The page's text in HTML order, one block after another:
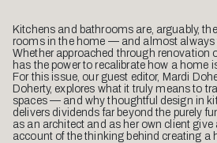
Kitchens and bathrooms are, arguably,
rooms in the home — and almost always
Whether approached through renovation
has the power to recalibrate how a home
For this issue, our guest editor, Mardi
Doherty, explores what it truly means to
spaces — and why thoughtful design in
delivers dividends far beyond the purely
as an architect and as her own client
account of the thinking behind creating a